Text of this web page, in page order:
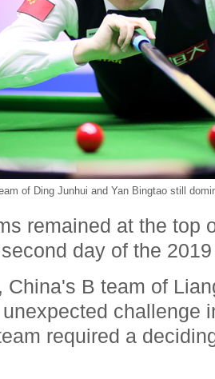
of Ding Junhui and Yan Bingtao still
remained at the top
day of the
China's B team of
challenge
required a